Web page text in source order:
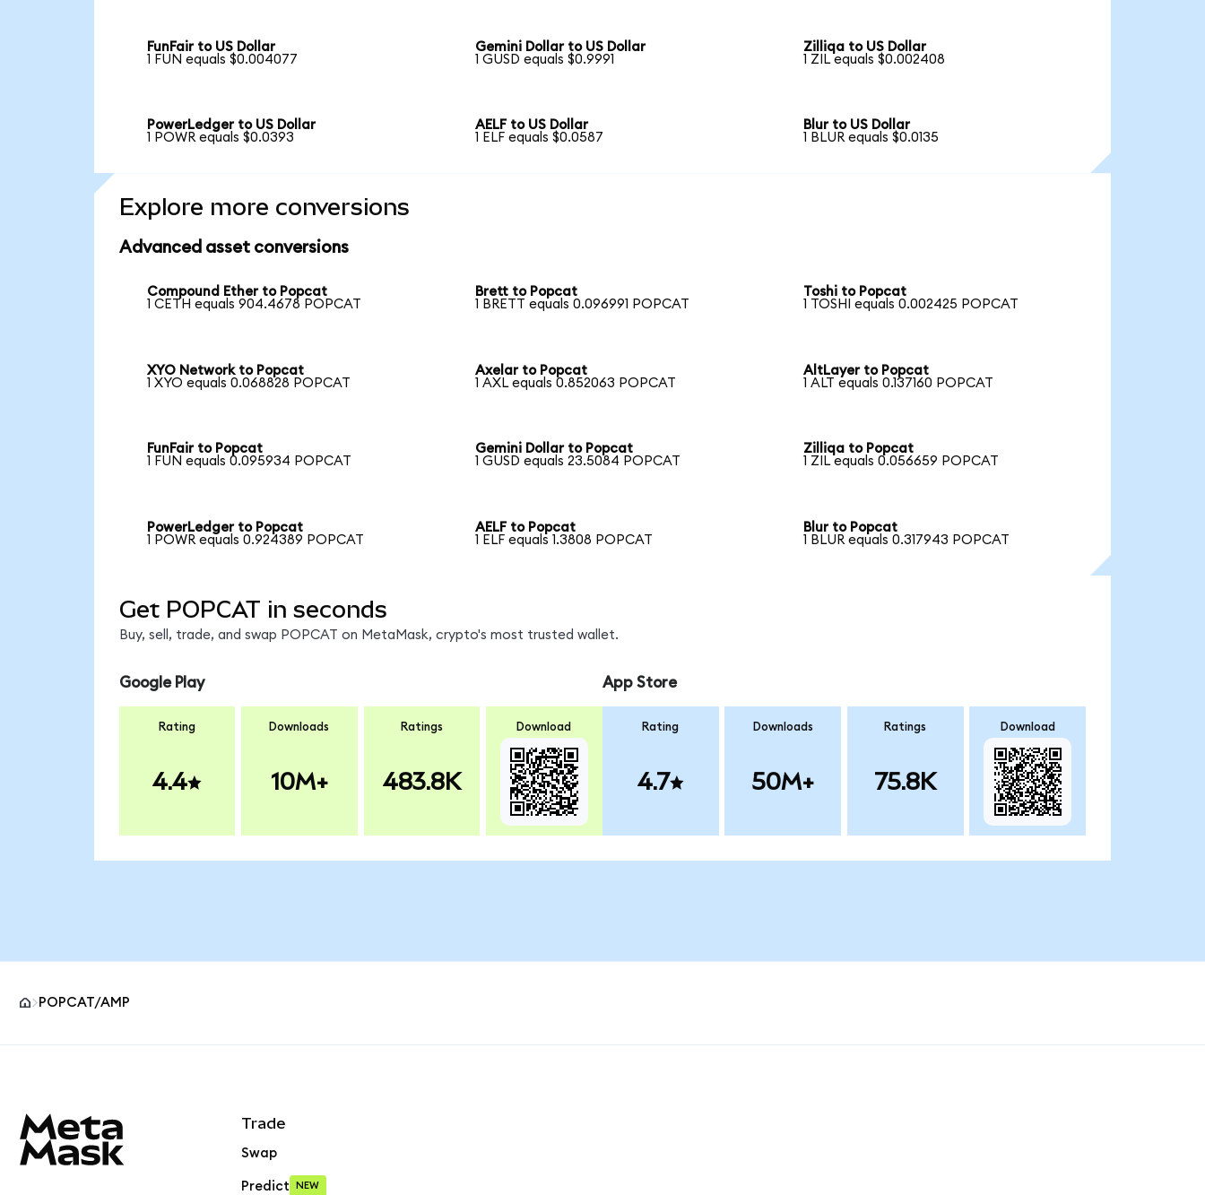
FunFair to US Dollar
1 FUN equals $0.004077
Gemini Dollar to US Dollar
1 GUSD equals $0.9991
Zilliqa to US Dollar
1 ZIL equals $0.002408
PowerLedger to US Dollar
1 POWR equals $0.0393
AELF to US Dollar
1 ELF equals $0.0587
Blur to US Dollar
1 BLUR equals $0.0135
Explore more conversions
Advanced asset conversions
Compound Ether to Popcat
1 CETH equals 904.4678 POPCAT
Brett to Popcat
1 BRETT equals 0.096991 POPCAT
Toshi to Popcat
1 TOSHI equals 0.002425 POPCAT
XYO Network to Popcat
1 XYO equals 0.068828 POPCAT
Axelar to Popcat
1 AXL equals 0.852063 POPCAT
AltLayer to Popcat
1 ALT equals 0.137160 POPCAT
FunFair to Popcat
1 FUN equals 0.095934 POPCAT
Gemini Dollar to Popcat
1 GUSD equals 23.5084 POPCAT
Zilliqa to Popcat
1 ZIL equals 0.056659 POPCAT
PowerLedger to Popcat
1 POWR equals 0.924389 POPCAT
AELF to Popcat
1 ELF equals 1.3808 POPCAT
Blur to Popcat
1 BLUR equals 0.317943 POPCAT
Get POPCAT in seconds
Buy, sell, trade, and swap POPCAT on MetaMask, crypto's most trusted wallet.
Google Play
Rating
4.4
Downloads
10M+
Ratings
483.8K
Download
App Store
Rating
4.7
Downloads
50M+
Ratings
75.8K
Download
POPCAT/AMP
Trade
Swap
Predict NEW